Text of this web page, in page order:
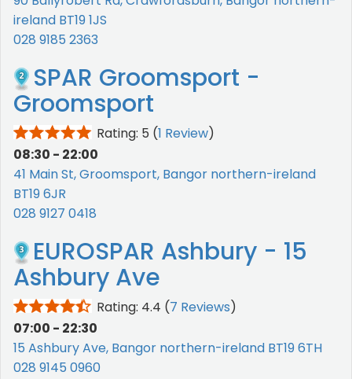
ireland BT19 1JS
028 9185 2363
SPAR Groomsport -
Groomsport
Rating: 5 (1 Review)
08:30 - 22:00
41 Main St, Groomsport, Bangor northern-ireland
BT19 6JR
028 9127 0418
EUROSPAR Ashbury - 15
Ashbury Ave
Rating: 4.4 (7 Reviews)
07:00 - 22:30
15 Ashbury Ave, Bangor northern-ireland BT19 6TH
028 9145 0960